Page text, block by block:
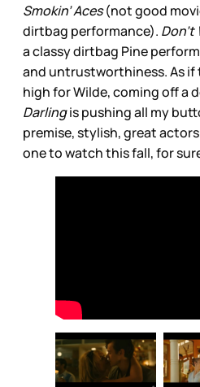
Smokin’ Aces(not good
dirtbag performance).
a classy dirtbag Pine
and untrustworthiness. As if
high for Wilde, coming off a
Darlingis pushing all my
premise, stylish, great
one to watch this fall, for